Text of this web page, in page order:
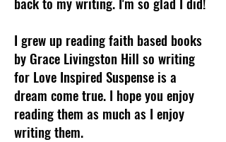
I grew up reading faith based books
by Grace Livingston Hill so writing
for Love Inspired Suspense is a
dream come true. I hope you enjoy
reading them as much as I enjoy
writing them.